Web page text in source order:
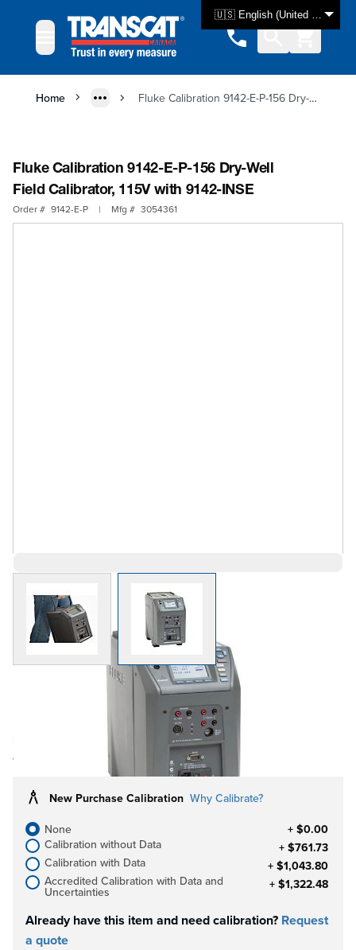
🇺🇸 English (United States)
Home Fluke Calibration 9142-E-P-156 Dry-Well Field Calibrator, 115V with 9142-INSE
Fluke Calibration 9142-E-P-156 Dry-Well
Field Calibrator, 115V with 9142-INSE
Order # 9142-E-P | Mfg # 3054361
View larger imageView larger image
$16,539.02
Ships in 3-4
weeks
Log in for Member Pricing
New Purchase Calibration Why Calibrate?
None
+ $0.00
Calibration without Data
+ $761.73
Calibration with Data
+ $1,043.80
Accredited Calibration with Data and
Uncertainties + $1,322.48
Already have this item and need calibration? Request
a quote